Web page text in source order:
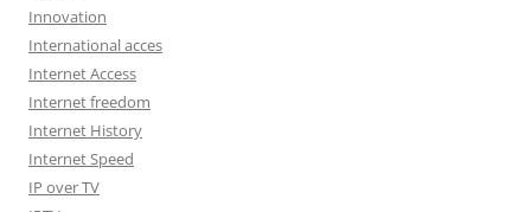
Innovation
International acces
Internet Access
Internet freedom
Internet History
Internet Speed
IP over TV